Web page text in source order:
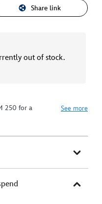
Share link
out of stock.
250 for a
See more